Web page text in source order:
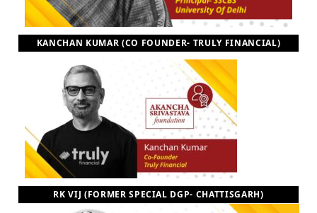
KANCHAN KUMAR (CO FOUNDER- TRULY FINANCIAL)
RK VIJ (FORMER SPECIAL DGP- CHATTISGARH)